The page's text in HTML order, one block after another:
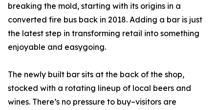
breaking the mold, starting with its origins in a
converted fire bus back in 2018. Adding a bar is just
the latest step in transforming retail into something
enjoyable and easygoing.
The newly built bar sits at the back of the shop,
stocked with a rotating lineup of local beers and
wines. There’s no pressure to buy–visitors are